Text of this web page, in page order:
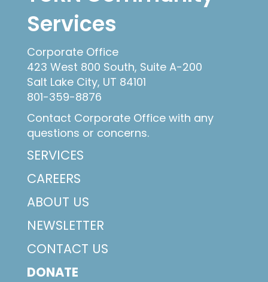
Services
Corporate Office
423 West 800 South, Suite A-200
Salt Lake City, UT 84101
801-359-8876
Contact Corporate Office with any
questions or concerns.
SERVICES
CAREERS
ABOUT US
NEWSLETTER
CONTACT US
DONATE